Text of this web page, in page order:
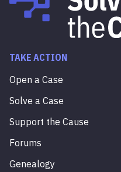
TAKE ACTION
Open a Case
Solve a Case
Support the Cause
Forums
Genealogy